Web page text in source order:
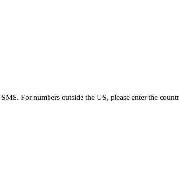
For numbers outside the US, please enter the